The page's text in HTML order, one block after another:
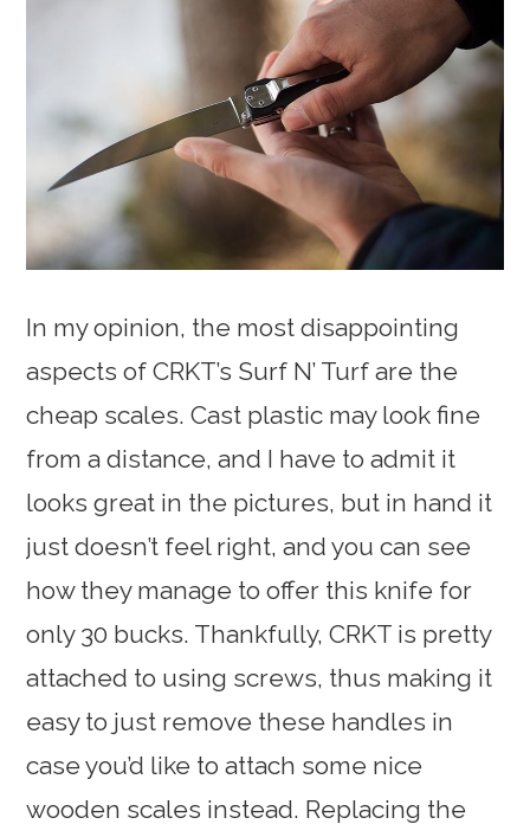
In my opinion, the most disappointing
aspects of CRKT’s Surf N’ Turf are the
cheap scales. Cast plastic may look fine
from a distance, and I have to admit it
looks great in the pictures, but in hand it
just doesn’t feel right, and you can see
how they manage to offer this knife for
only 30 bucks. Thankfully, CRKT is pretty
attached to using screws, thus making it
easy to just remove these handles in
case you’d like to attach some nice
wooden scales instead. Replacing the